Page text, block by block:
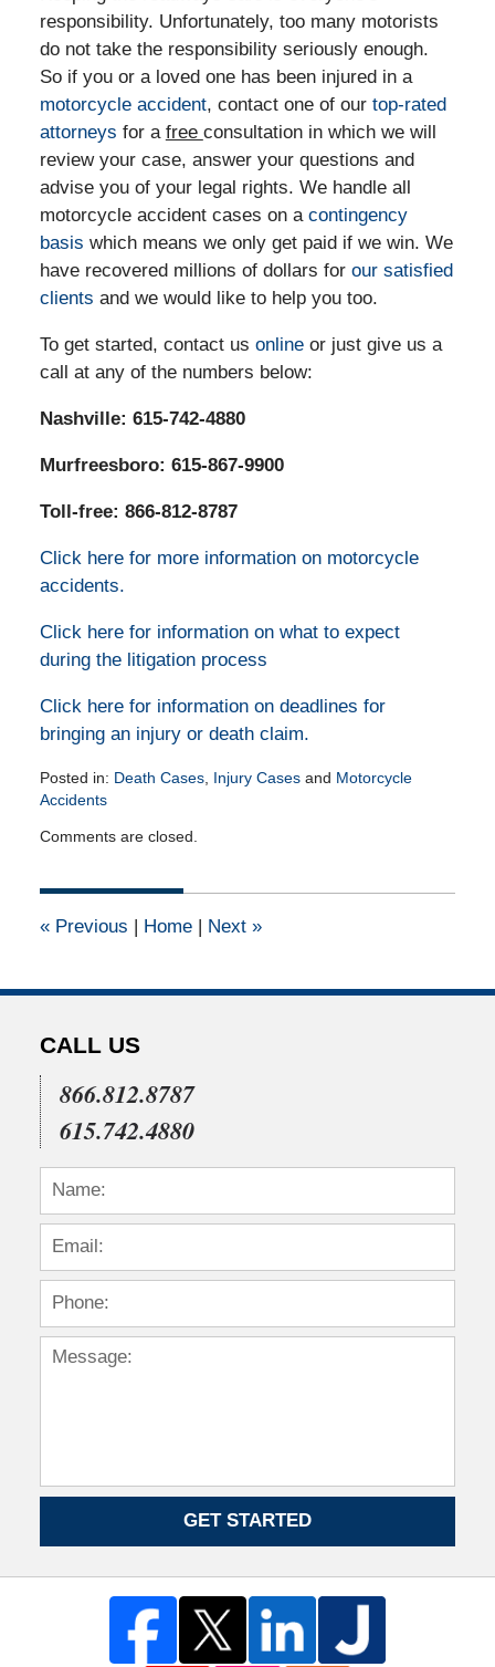
responsibility. Unfortunately, too many motorists
do not take the responsibility seriously enough.
So if you or a loved one has been injured in a
motorcycle accident, contact one of our top-rated
attorneys for a free consultation in which we will
review your case, answer your questions and
advise you of your legal rights. We handle all
motorcycle accident cases on a contingency
basis which means we only get paid if we win. We
have recovered millions of dollars for our satisfied
clients and we would like to help you too.
To get started, contact us onlineor just give us a
call at any of the numbers below:
Nashville: 615-742-4880
Murfreesboro: 615-867-9900
Toll-free: 866-812-8787
Click here for more information on motorcycle
accidents.
Click here for information on what to expect
during the litigation process
Click here for information on deadlines for
bringing an injury or death claim.
Posted in: Death Cases, Injury Casesand Motorcycle
Accidents
July
2015
pm
Comments are closed.
«Previous Home Next »
CALL US
866.812.8787
615.742.4880
GET STARTED